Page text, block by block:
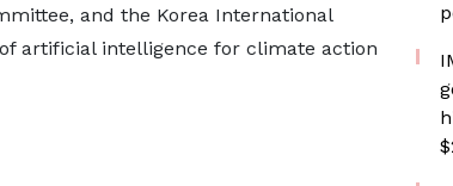
and the Korea International
artificial intelligence for climate action